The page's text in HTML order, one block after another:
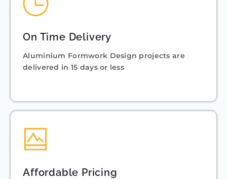
On Time Delivery
Aluminium Formwork Design projects are
delivered in 15 days or less
Affordable Pricing